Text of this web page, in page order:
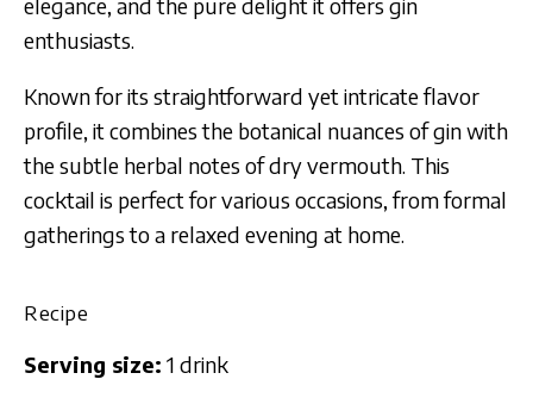
enthusiasts.
Known for its straightforward yet intricate flavor
profile, it combines the botanical nuances of gin with
the subtle herbal notes of dry vermouth. This
cocktail is perfect for various occasions, from formal
gatherings to a relaxed evening at home.
Recipe
Serving size: 1 drink